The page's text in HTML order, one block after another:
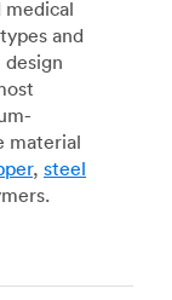
and
material
, steel